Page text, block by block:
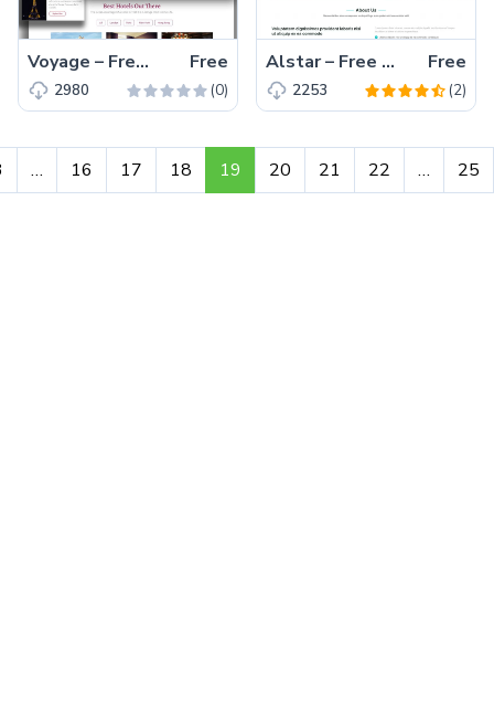
Voyage – Free One Page Tourism Website Template with Parallax Background Free
2980 (0)
Alstar – Free Bootstrap 5 One Page Business Website Template Free
2253 (2)
… 16 17 18 19 20 21 22 … 25